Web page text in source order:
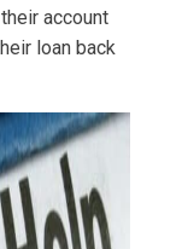
account
loan back